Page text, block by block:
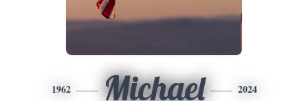
1962 Michael 2024